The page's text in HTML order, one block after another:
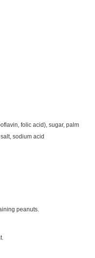
folic acid), sugar, palm
sodium acid
peanuts.